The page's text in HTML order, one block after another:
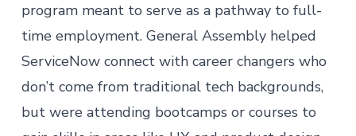
program meant to serve as a pathway to full-
time employment. General Assembly helped
ServiceNow connect with career changers who
don’t come from traditional tech backgrounds,
but were attending bootcamps or courses to